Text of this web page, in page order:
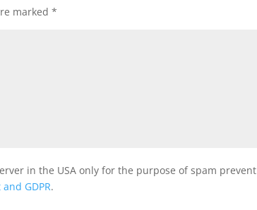
marked*
in the USA only for the purpose of spam
GDPR.